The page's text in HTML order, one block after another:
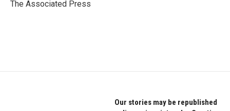
The Associated Press
Our stories may be republished